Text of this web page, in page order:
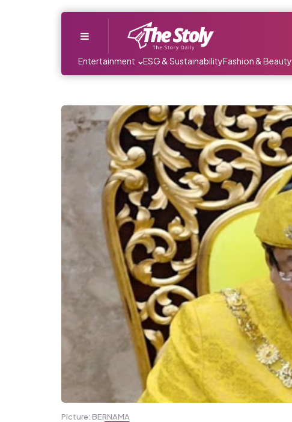
Entertainment ESG & SustainabilityFashion & Beauty
Picture: BERNAMA